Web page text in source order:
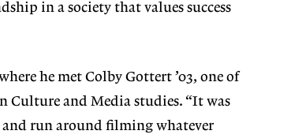
in a society that values success
he met Colby Gottert ’03, one of
Culture and Media studies. “It was
and run around filming whatever